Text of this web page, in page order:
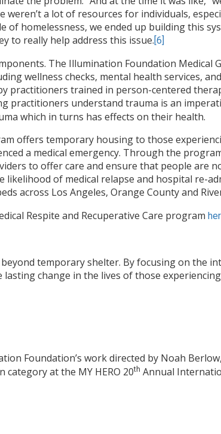
weren’t a lot of resources for individuals,
of homelessness, we ended up building this
to really help address this issue.[6]
The Illumination Foundation Medical
wellness checks, mental health services,
practitioners trained in person-centered
practitioners understand trauma is an
which in turns has effects on their health.
offers temporary housing to those
a medical emergency. Through the
to offer care and ensure that people are
of medical relapse and hospital re-
across Los Angeles, Orange County and
Respite and Recuperative Care program
temporary shelter. By focusing on the
change in the lives of those
Foundation’s work directed by Noah
at the MY HERO 20th Annual